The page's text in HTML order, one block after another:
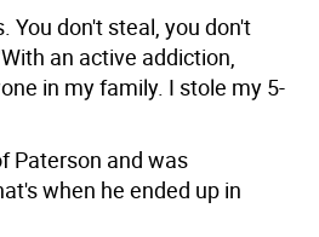
You don't steal, you don't
an active addiction,
in my family. I stole my 5-
Paterson and was
when he ended up in